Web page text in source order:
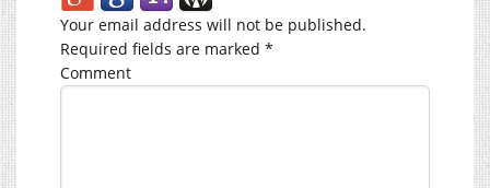
Your email address will not be published.
Required fields are marked *
Comment